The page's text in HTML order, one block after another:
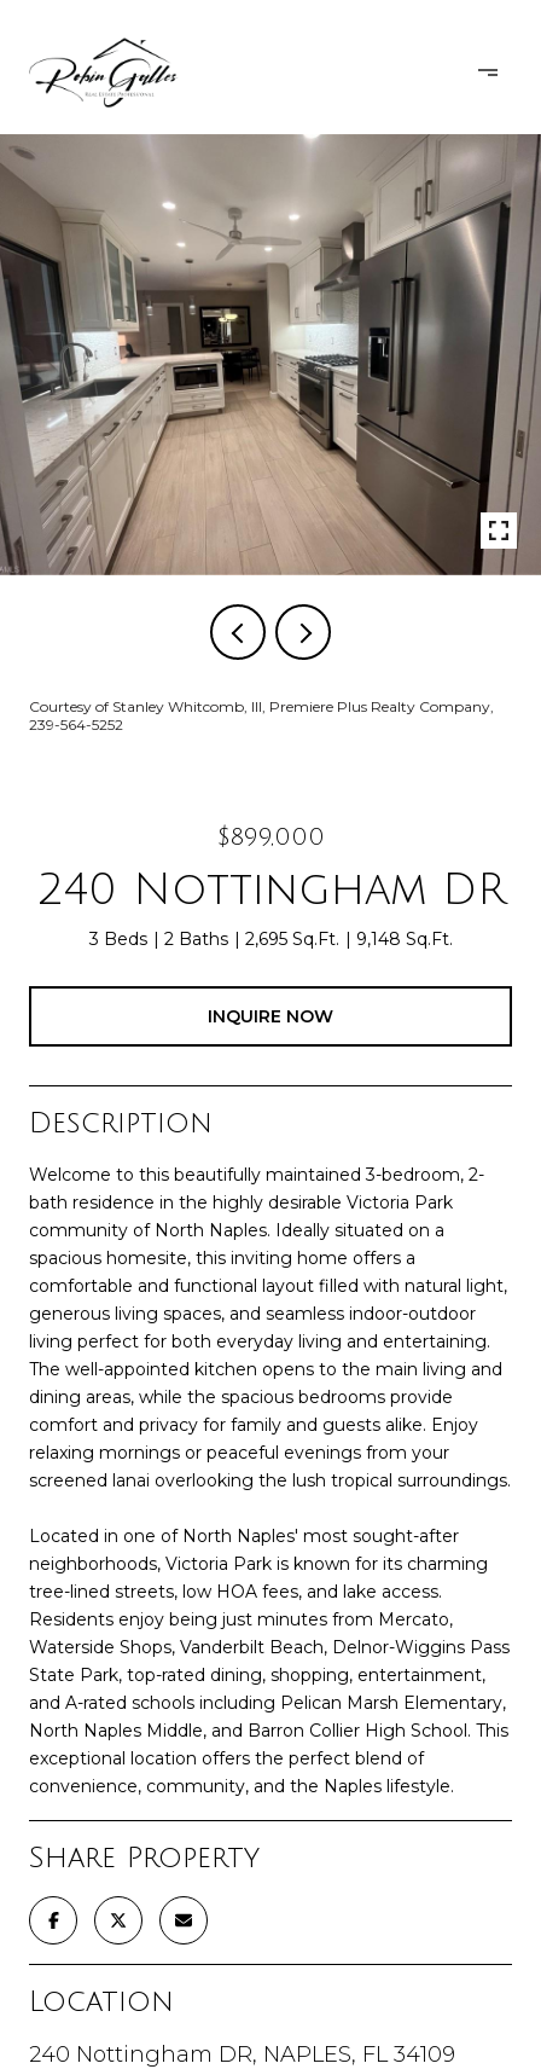
Courtesy of Stanley Whitcomb, III, Premiere Plus Realty Company,
239-564-5252
$899,000
240 Nottingham DR
3 Beds 2 Baths 2,695 Sq.Ft. 9,148 Sq.Ft.
INQUIRE NOW
Description
Welcome to this beautifully maintained 3-bedroom, 2-
bath residence in the highly desirable Victoria Park
community of North Naples. Ideally situated on a
spacious homesite, this inviting home offers a
comfortable and functional layout filled with natural light,
generous living spaces, and seamless indoor-outdoor
living perfect for both everyday living and entertaining.
The well-appointed kitchen opens to the main living and
dining areas, while the spacious bedrooms provide
comfort and privacy for family and guests alike. Enjoy
relaxing mornings or peaceful evenings from your
screened lanai overlooking the lush tropical surroundings.
Located in one of North Naples' most sought-after
neighborhoods, Victoria Park is known for its charming
tree-lined streets, low HOA fees, and lake access.
Residents enjoy being just minutes from Mercato,
Waterside Shops, Vanderbilt Beach, Delnor-Wiggins Pass
State Park, top-rated dining, shopping, entertainment,
and A-rated schools including Pelican Marsh Elementary,
North Naples Middle, and Barron Collier High School. This
exceptional location offers the perfect blend of
convenience, community, and the Naples lifestyle.
Share Property
Location
240 Nottingham DR, NAPLES, FL 34109